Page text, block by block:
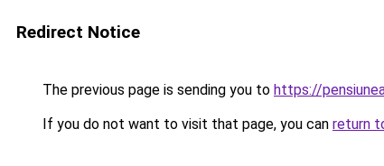
Redirect Notice
The previous page is sending you to https://
If you do not want to visit that page, you can return